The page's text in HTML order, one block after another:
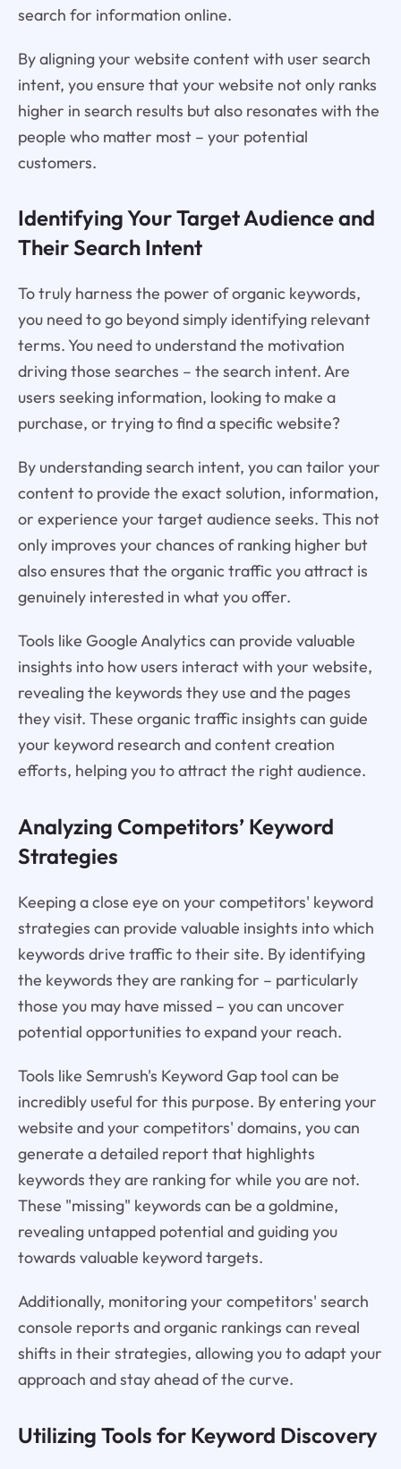
search for information online.
By aligning your website content with user search
intent, you ensure that your website not only ranks
higher in search results but also resonates with the
people who matter most – your potential
customers.
Identifying Your Target Audience and
Their Search Intent
To truly harness the power of organic keywords,
you need to go beyond simply identifying relevant
terms. You need to understand the motivation
driving those searches – the search intent. Are
users seeking information, looking to make a
purchase, or trying to find a specific website?
By understanding search intent, you can tailor your
content to provide the exact solution, information,
or experience your target audience seeks. This not
only improves your chances of ranking higher but
also ensures that the organic traffic you attract is
genuinely interested in what you offer.
Tools like Google Analytics can provide valuable
insights into how users interact with your website,
revealing the keywords they use and the pages
they visit. These organic traffic insights can guide
your keyword research and content creation
efforts, helping you to attract the right audience.
Analyzing Competitors’ Keyword
Strategies
Keeping a close eye on your competitors' keyword
strategies can provide valuable insights into which
keywords drive traffic to their site. By identifying
the keywords they are ranking for – particularly
those you may have missed – you can uncover
potential opportunities to expand your reach.
Tools like Semrush's Keyword Gap tool can be
incredibly useful for this purpose. By entering your
website and your competitors' domains, you can
generate a detailed report that highlights
keywords they are ranking for while you are not.
These "missing" keywords can be a goldmine,
revealing untapped potential and guiding you
towards valuable keyword targets.
Additionally, monitoring your competitors' search
console reports and organic rankings can reveal
shifts in their strategies, allowing you to adapt your
approach and stay ahead of the curve.
Utilizing Tools for Keyword Discovery